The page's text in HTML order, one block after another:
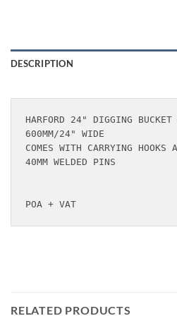
DESCRIPTION
HARFORD 24" DIGGING
600MM/24" WIDE
COMES WITH CARRYING HOOKS
40MM WELDED PINS
POA + VAT
RELATED PRODUCTS